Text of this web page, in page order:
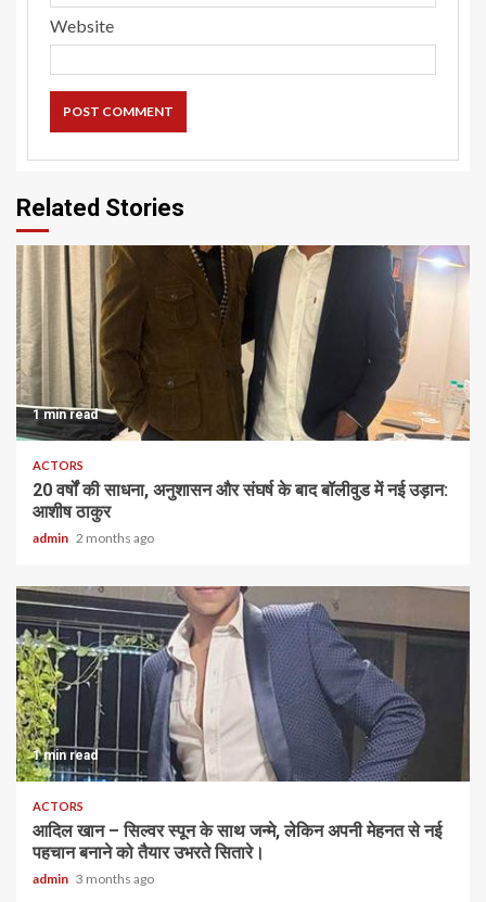
Website
Related Stories
1 min read
ACTORS
20 वर्षों की साधना, अनुशासन और संघर्ष के बाद बॉलीवुड में नई उड़ान:
आशीष ठाकुर
admin 2 months ago
1 min read
ACTORS
आदिल खान – सिल्वर स्पून के साथ जन्मे, लेकिन अपनी मेहनत से नई
पहचान बनाने को तैयार उभरते सितारे।
admin 3 months ago